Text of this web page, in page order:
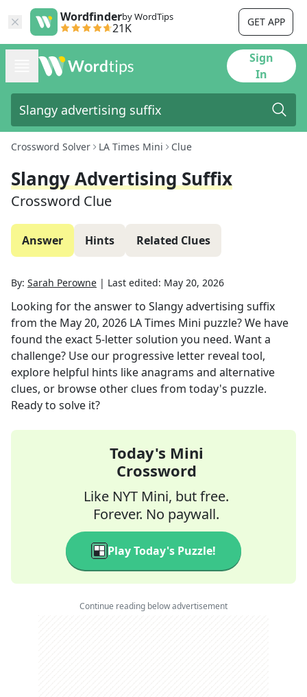
Wordfinderby WordTips
21K GET APP
Sign
In
Crossword Solver LA Times Mini Clue
Slangy Advertising Suffix
Crossword Clue
Answer Hints Related Clues
By: Sarah Perowne | Last edited: May 20, 2026
Looking for the answer to Slangy advertising suffix
from the May 20, 2026 LA Times Mini puzzle? We have
found the exact 5-letter solution you need. Want a
challenge? Use our progressive letter reveal tool,
explore helpful hints like anagrams and alternative
clues, or browse other clues from today's puzzle.
Ready to solve it?
Today's Mini
Crossword
Like NYT Mini, but free.
Forever. No paywall.
Play Today's Puzzle!
Continue reading below advertisement